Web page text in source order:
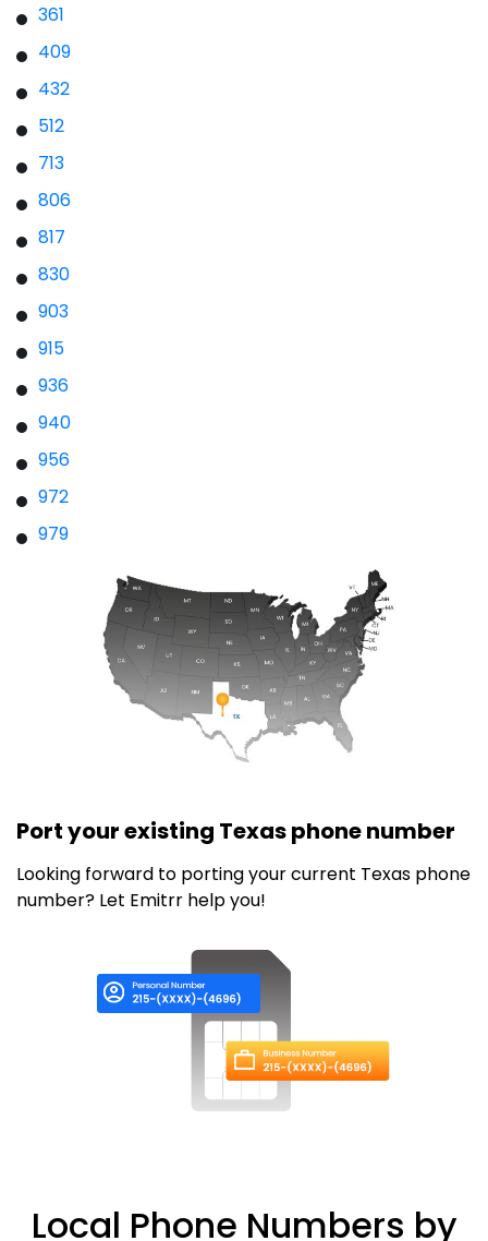
361
409
432
512
713
806
817
830
903
915
936
940
956
972
979
Port your existing Texas phone number
Looking forward to porting your current Texas phone
number? Let Emitrr help you!
Local Phone Numbers by